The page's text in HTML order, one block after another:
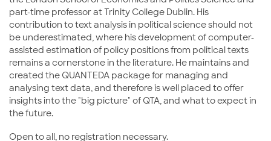
part-time professor at Trinity College Dublin. His
contribution to text analysis in political science should not
be underestimated, where his development of computer-
assisted estimation of policy positions from political texts
remains a cornerstone in the literature. He maintains and
created the QUANTEDA package for managing and
analysing text data, and therefore is well placed to offer
insights into the "big picture" of QTA, and what to expect in
the future.
Open to all, no registration necessary.